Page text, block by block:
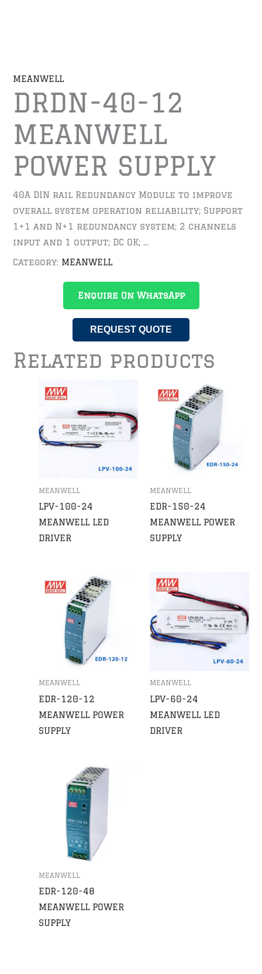
MEANWELL
DRDN-40-12
MEANWELL
POWER SUPPLY
40A DIN rail Redundancy Module to improve
overall system operation reliability; Support
1+1 and N+1 redundancy system; 2 channels
input and 1 output; DC OK; …
Category: MEANWELL
Enquire On WhatsApp
REQUEST QUOTE
Related products
MEANWELL
LPV-100-24
MEANWELL LED
DRIVER
MEANWELL
EDR-150-24
MEANWELL POWER
SUPPLY
MEANWELL
EDR-120-12
MEANWELL POWER
SUPPLY
MEANWELL
LPV-60-24
MEANWELL LED
DRIVER
MEANWELL
EDR-120-48
MEANWELL POWER
SUPPLY